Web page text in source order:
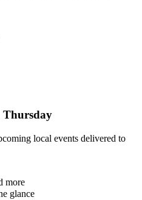
Thursday
local events delivered to
more
glance